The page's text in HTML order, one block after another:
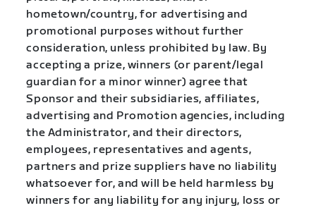
hometown/country, for advertising and
promotional purposes without further
consideration, unless prohibited by law. By
accepting a prize, winners (or parent/legal
guardian for a minor winner) agree that
Sponsor and their subsidiaries, affiliates,
advertising and Promotion agencies, including
the Administrator, and their directors,
employees, representatives and agents,
partners and prize suppliers have no liability
whatsoever for, and will be held harmless by
winners for any liability for any injury, loss or